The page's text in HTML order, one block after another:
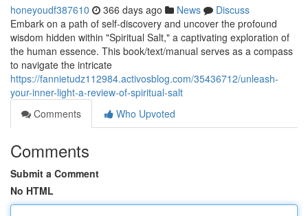
honeyoudf387610 366 days ago News
Discuss
Embark on a path of self-discovery and uncover the profound
wisdom hidden within "Spiritual Salt," a captivating exploration of
the human essence. This book/text/manual serves as a compass
to navigate the intricate
https://fannietudz112984.activosblog.com/35436712/unleash-
your-inner-light-a-review-of-spiritual-salt
Comments
Who Upvoted
Comments
Submit a Comment
No HTML